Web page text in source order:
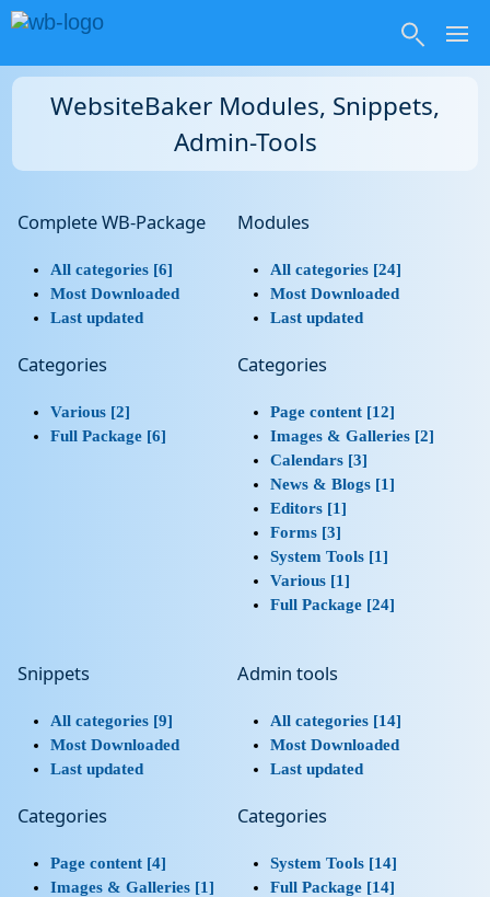
WebsiteBaker Modules, Snippets,
Admin-Tools
Complete WB-Package
All categories [6]
Most Downloaded
Last updated
Categories
Various [2]
Full Package [6]
Modules
All categories [24]
Most Downloaded
Last updated
Categories
Page content [12]
Images & Galleries [2]
Calendars [3]
News & Blogs [1]
Editors [1]
Forms [3]
System Tools [1]
Various [1]
Full Package [24]
Snippets
All categories [9]
Most Downloaded
Last updated
Categories
Page content [4]
Images & Galleries [1]
Admin tools
All categories [14]
Most Downloaded
Last updated
Categories
System Tools [14]
Full Package [14]